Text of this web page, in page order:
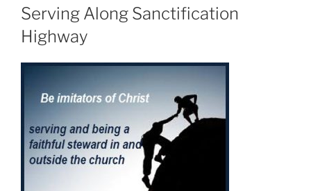
ON
Serving Along Sanctification
Highway